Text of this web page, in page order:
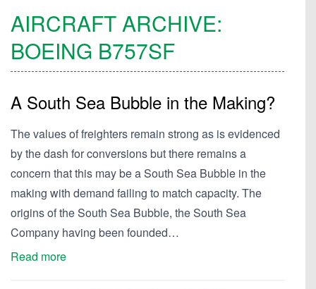
AIRCRAFT ARCHIVE:
BOEING B757SF
A South Sea Bubble in the Making?
The values of freighters remain strong as is evidenced
by the dash for conversions but there remains a
concern that this may be a South Sea Bubble in the
making with demand failing to match capacity. The
origins of the South Sea Bubble, the South Sea
Company having been founded…
Read more